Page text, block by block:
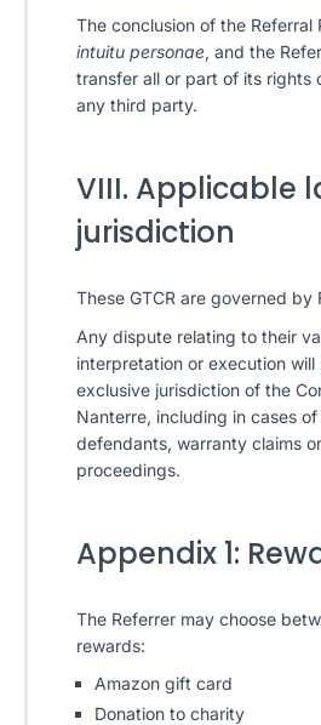
The conclusion of the Referral
intuitu personae, and the
transfer all or part of its rights
any third party.
VIII. Applicable
jurisdiction
These GTCR are governed by
Any dispute relating to their
interpretation or execution
exclusive jurisdiction of the
Nanterre, including in cases
defendants, warranty claims
proceedings.
Appendix 1:
The Referrer may choose
rewards:
Amazon gift card
Donation to charity